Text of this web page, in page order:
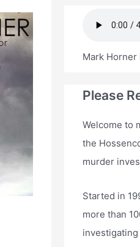
Mark
Please
Welcome to
the
murder
Started in
more than